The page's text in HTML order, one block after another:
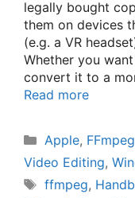
legally bought
them on devices
(e.g. a VR
Whether you
convert it to a
Read more
Categories
Apple, FFmpeg
Video Editing,
Tags
ffmpeg,